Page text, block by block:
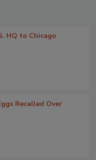
HQ to Chicago
Recalled Over